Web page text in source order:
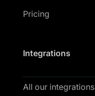
Pricing
Integrations
All our integrations